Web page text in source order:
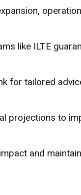
like ILTE
for tailored
projections to
and